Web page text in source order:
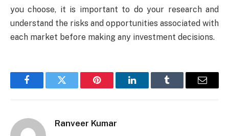
you choose, it is important to do your research and
understand the risks and opportunities associated with
each market before making any investment decisions.
FacebookTwitter Pinterest LinkedInTumblr Email
Ranveer Kumar